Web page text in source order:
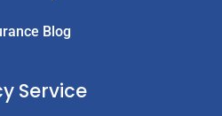
Blog
Service